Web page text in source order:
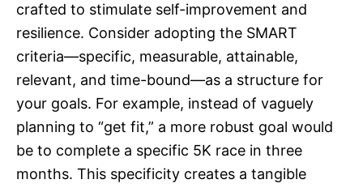
crafted to stimulate self-improvement and
resilience. Consider adopting the SMART
criteria—specific, measurable, attainable,
relevant, and time-bound—as a structure for
your goals. For example, instead of vaguely
planning to “get fit,” a more robust goal would
be to complete a specific 5K race in three
months. This specificity creates a tangible